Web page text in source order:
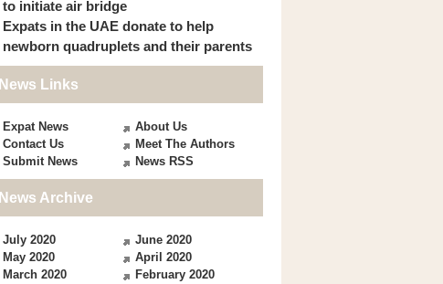
to initiate air bridge
Expats in the UAE donate to help
newborn quadruplets and their parents
News Links
Expat News
About Us
Contact Us
Meet The Authors
Submit News
News RSS
News Archive
July 2020
June 2020
May 2020
April 2020
March 2020
February 2020